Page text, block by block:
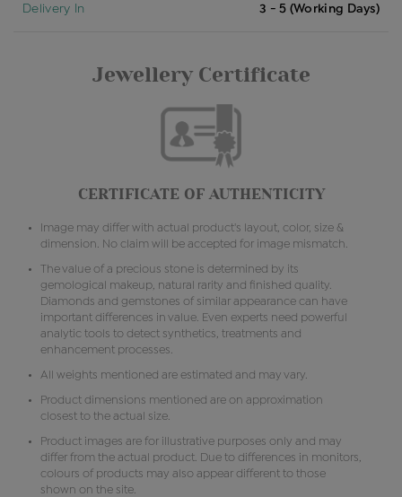
Delivery In 3 - 5 (Working Days)
Jewellery Certificate
CERTIFICATE OF AUTHENTICITY
Image may differ with actual product's layout, color, size &
dimension. No claim will be accepted for image mismatch.
The value of a precious stone is determined by its
gemological makeup, natural rarity and finished quality.
Diamonds and gemstones of similar appearance can have
important differences in value. Even experts need powerful
analytic tools to detect synthetics, treatments and
enhancement processes.
All weights mentioned are estimated and may vary.
Product dimensions mentioned are on approximation
closest to the actual size.
Product images are for illustrative purposes only and may
differ from the actual product. Due to differences in monitors,
colours of products may also appear different to those
shown on the site.